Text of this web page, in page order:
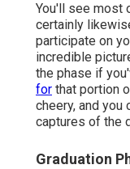
You'll see most
certainly
participate on
incredible
the phase if
for that portion
cheery, and you
captures of the
Graduation